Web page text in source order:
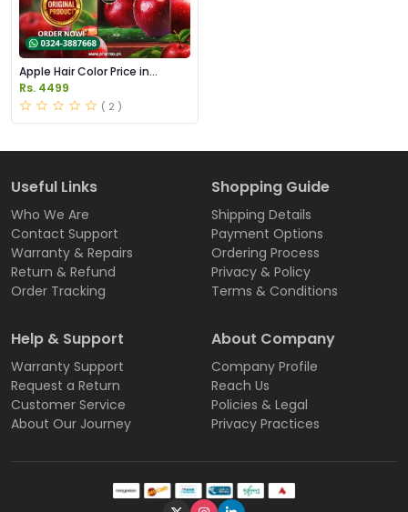
Apple Hair Color Price in
Pakistan
Rs. 4499
( 2 )
Useful Links
Who We Are
Contact Support
Warranty & Repairs
Return & Refund
Order Tracking
Shopping Guide
Shipping Details
Payment Options
Ordering Process
Privacy & Policy
Terms & Conditions
Help & Support
Warranty Support
Request a Return
Customer Service
About Our Journey
About Company
Company Profile
Reach Us
Policies & Legal
Privacy Practices